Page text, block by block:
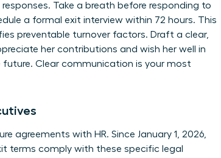
Take a breath before responding to
a formal exit interview within 72 hours. This
preventable turnover factors. Draft a clear,
her contributions and wish her well in
future. Clear communication is your most
agreements with HR. Since January 1, 2026,
terms comply with these specific legal